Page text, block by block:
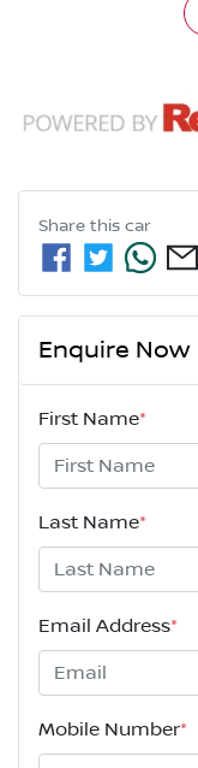
Share this car
Enquire Now
First Name*
Last Name*
Email Address*
Mobile Number*